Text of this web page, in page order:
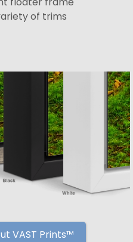
of trims
VAST Prints™